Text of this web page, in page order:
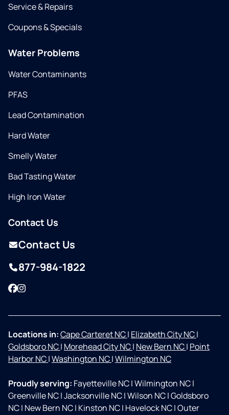
Service & Repairs
Coupons & Specials
Water Problems
Water Contaminants
PFAS
Lead Contamination
Hard Water
Smelly Water
Bad Tasting Water
High Iron Water
Contact Us
Contact Us
877-984-1822
Facebook
Instagram
Locations in:Cape Carteret NC| Elizabeth City NC|
Goldsboro NC| Morehead City NC| New Bern NC| Point
Harbor NC|Washington NC|Wilmington NC
Proudly serving: Fayetteville NC|Wilmington NC|
Greenville NC|Jacksonville NC|Wilson NC|Goldsboro
NC| New Bern NC| Kinston NC| Havelock NC|Outer